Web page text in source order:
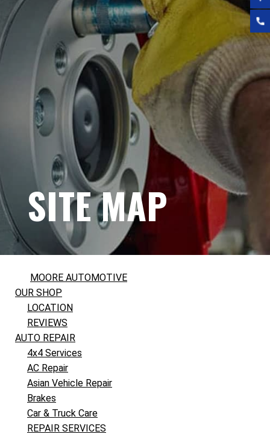
SITE MAP
MOORE AUTOMOTIVE
OUR SHOP
LOCATION
REVIEWS
AUTO REPAIR
4x4 Services
AC Repair
Asian Vehicle Repair
Brakes
Car & Truck Care
REPAIR SERVICES